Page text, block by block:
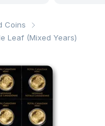
Coins
Leaf (Mixed Years)